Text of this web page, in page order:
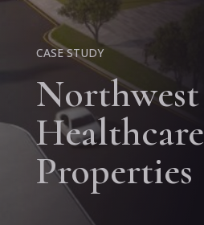
CASE STUDY
Northwest
Healthcare
Properties